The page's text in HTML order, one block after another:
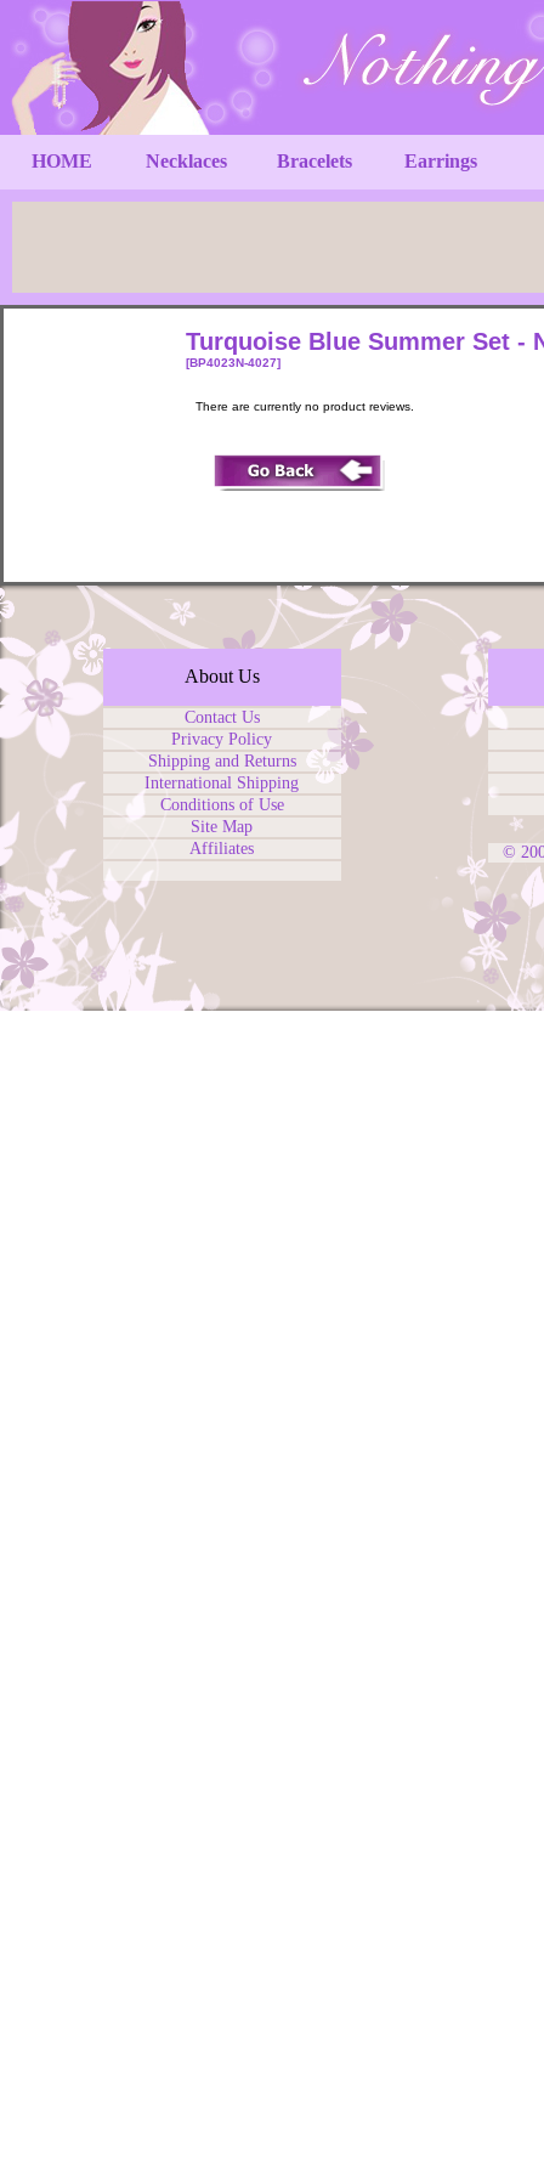
HOME Necklaces Bracelets Earrings
Turquoise Blue Summer Set -
[BP4023N-4027]
There are currently no product reviews.
About Us
Contact Us
Privacy Policy
Shipping and Returns
International Shipping
Conditions of Use
Site Map
Affiliates
©